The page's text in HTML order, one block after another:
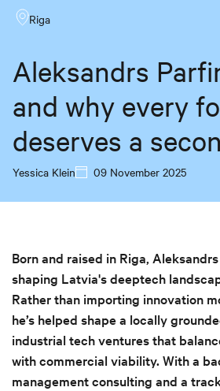
Riga
Aleksandrs
and why every
deserves a
Yessica Klein 09 November 2025
Born and raised in Riga,
shaping Latvia's deeptech
Rather than importing innovation
he’s helped shape a locally
industrial tech ventures that
with commercial viability. With a
management consulting and a